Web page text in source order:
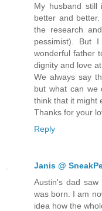
My husband
better and
the research
pessimist). But
wonderful father
dignity and love at
We always say
but what can we
think that it might
Thanks for your
Reply
Janis @
Austin's dad
was born. I am
idea how the